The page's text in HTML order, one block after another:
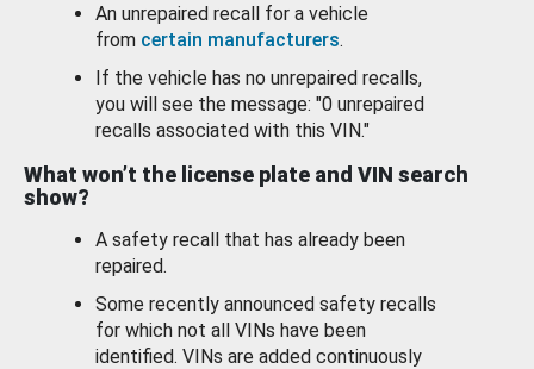
An unrepaired recall for a vehicle
from certain manufacturers.
If the vehicle has no unrepaired recalls,
you will see the message: "0 unrepaired
recalls associated with this VIN."
What won’t the license plate and VIN search
show?
A safety recall that has already been
repaired.
Some recently announced safety recalls
for which not all VINs have been
identified. VINs are added continuously